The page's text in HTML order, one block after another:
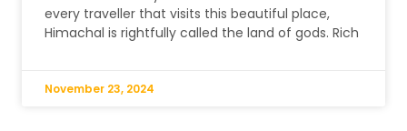
every traveller that visits this beautiful place,
Himachal is rightfully called the land of gods. Rich
November 23, 2024